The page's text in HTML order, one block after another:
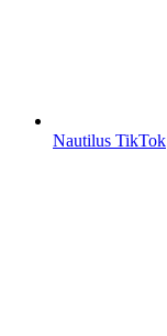
Nautilus TikTok